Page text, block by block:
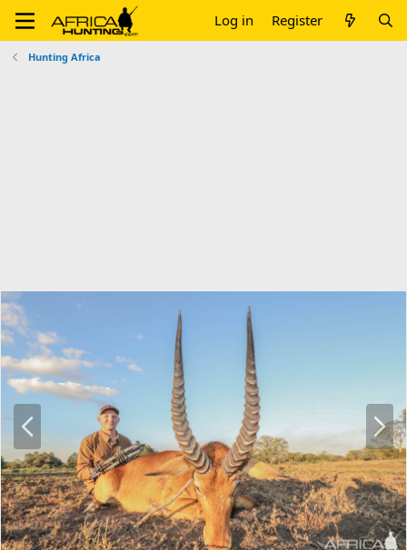
Log in Register
Hunting Africa
e
v
N
x
t